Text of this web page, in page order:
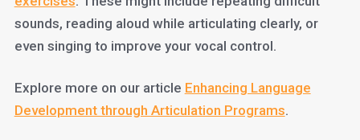
sounds, reading aloud while articulating clearly, or
even singing to improve your vocal control.
Explore more on our article Enhancing Language
Development through Articulation Programs.